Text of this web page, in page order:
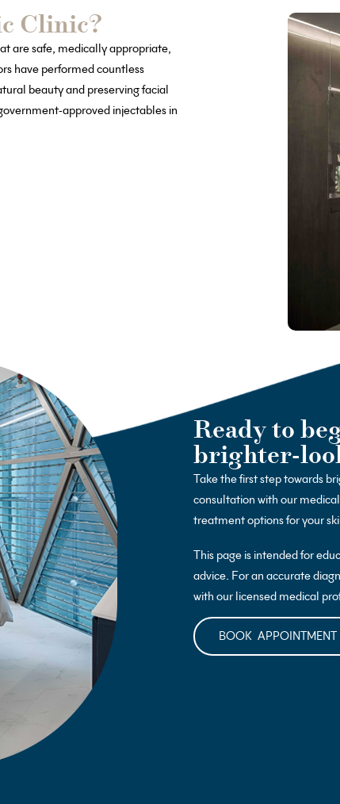
Clinic?
are safe, medically appropriate,
have performed countless
beauty and preserving facial
approved injectables in
Ready to
brighter-
Take the first step towards
consultation with our
treatment options for your
This page is intended for
advice. For an accurate
with our licensed medical
BOOK APPOINTMENT